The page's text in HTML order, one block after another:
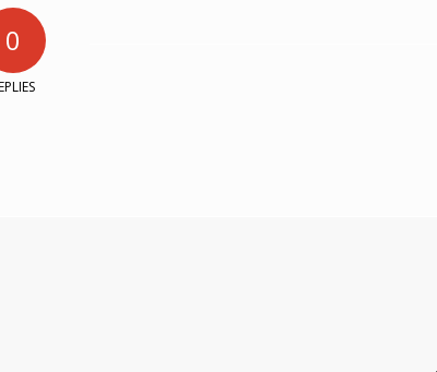
0